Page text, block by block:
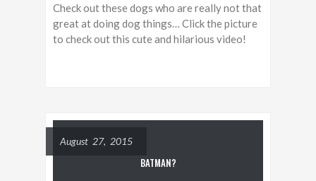
Check out these dogs who are really not that
great at doing dog things… Click the picture
to check out this cute and hilarious video!
August 27, 2015
BATMAN?